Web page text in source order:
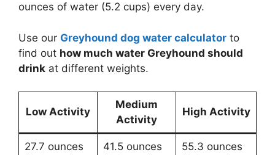
ounces of water (5.2 cups) every day.
Use our Greyhound dog water calculator to
find out how much water Greyhound should
drink at different weights.
Low Activity
Medium
Activity
High Activity
27.7 ounces
41.5 ounces
55.3 ounces